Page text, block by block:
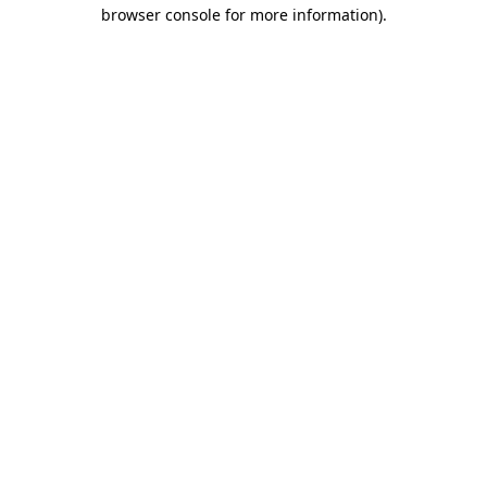
browser console for more information).